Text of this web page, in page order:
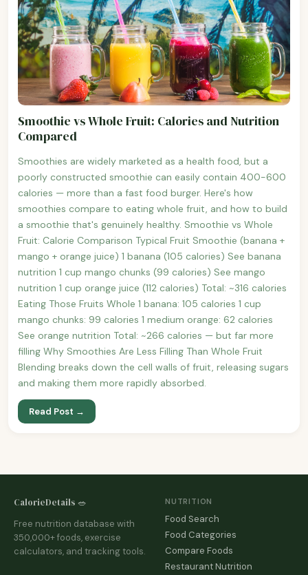
Smoothie vs Whole Fruit: Calories and Nutrition
Compared
Smoothies are widely marketed as a health food, but a
poorly constructed smoothie can easily contain 400-600
calories — more than a fast food burger. Here's how
smoothies compare to eating whole fruit, and how to build
a smoothie that's genuinely healthy. Smoothie vs Whole
Fruit: Calorie Comparison Typical Fruit Smoothie (banana +
mango + orange juice) 1 banana (105 calories) See banana
nutrition 1 cup mango chunks (99 calories) See mango
nutrition 1 cup orange juice (112 calories) Total: ~316 calories
Eating Those Fruits Whole 1 banana: 105 calories 1 cup
mango chunks: 99 calories 1 medium orange: 62 calories
See orange nutrition Total: ~266 calories — but far more
filling Why Smoothies Are Less Filling Than Whole Fruit
Blending breaks down the cell walls of fruit, releasing sugars
and making them more rapidly absorbed.
Read Post →
CalorieDetails 🥗
Free nutrition database with
350,000+ foods, exercise
calculators, and tracking tools.
NUTRITION
Food Search
Food Categories
Compare Foods
Restaurant Nutrition